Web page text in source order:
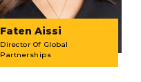
Faten Aissi
Director Of Global
Partnerships